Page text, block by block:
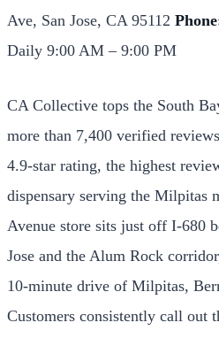
Ave, San Jose, CA 95112
Daily 9:00 AM – 9:00 PM
CA Collective tops the South
more than 7,400 verified
4.9-star rating, the highest
dispensary serving the Milpitas
Avenue store sits just off I-680
Jose and the Alum Rock
10-minute drive of Milpitas,
Customers consistently call out